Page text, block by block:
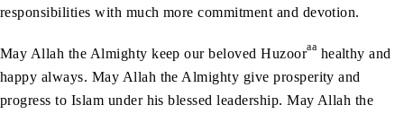
responsibilities with much more commitment and devotion.
May Allah the Almighty keep our beloved Huzooraa healthy and
happy always. May Allah the Almighty give prosperity and
progress to Islam under his blessed leadership. May Allah the